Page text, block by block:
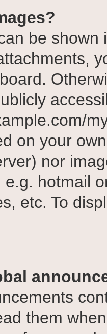
be
on your
nor
e.g. hotmail
etc. To
them